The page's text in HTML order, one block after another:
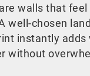
walls that feel
well-chosen
instantly adds
without